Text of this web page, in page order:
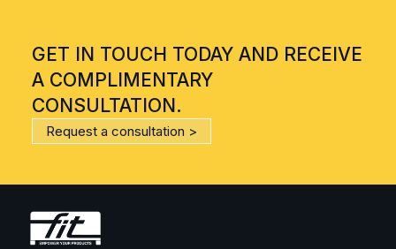
GET IN TOUCH TODAY AND RECEIVE
A COMPLIMENTARY
CONSULTATION.
Request a consultation >